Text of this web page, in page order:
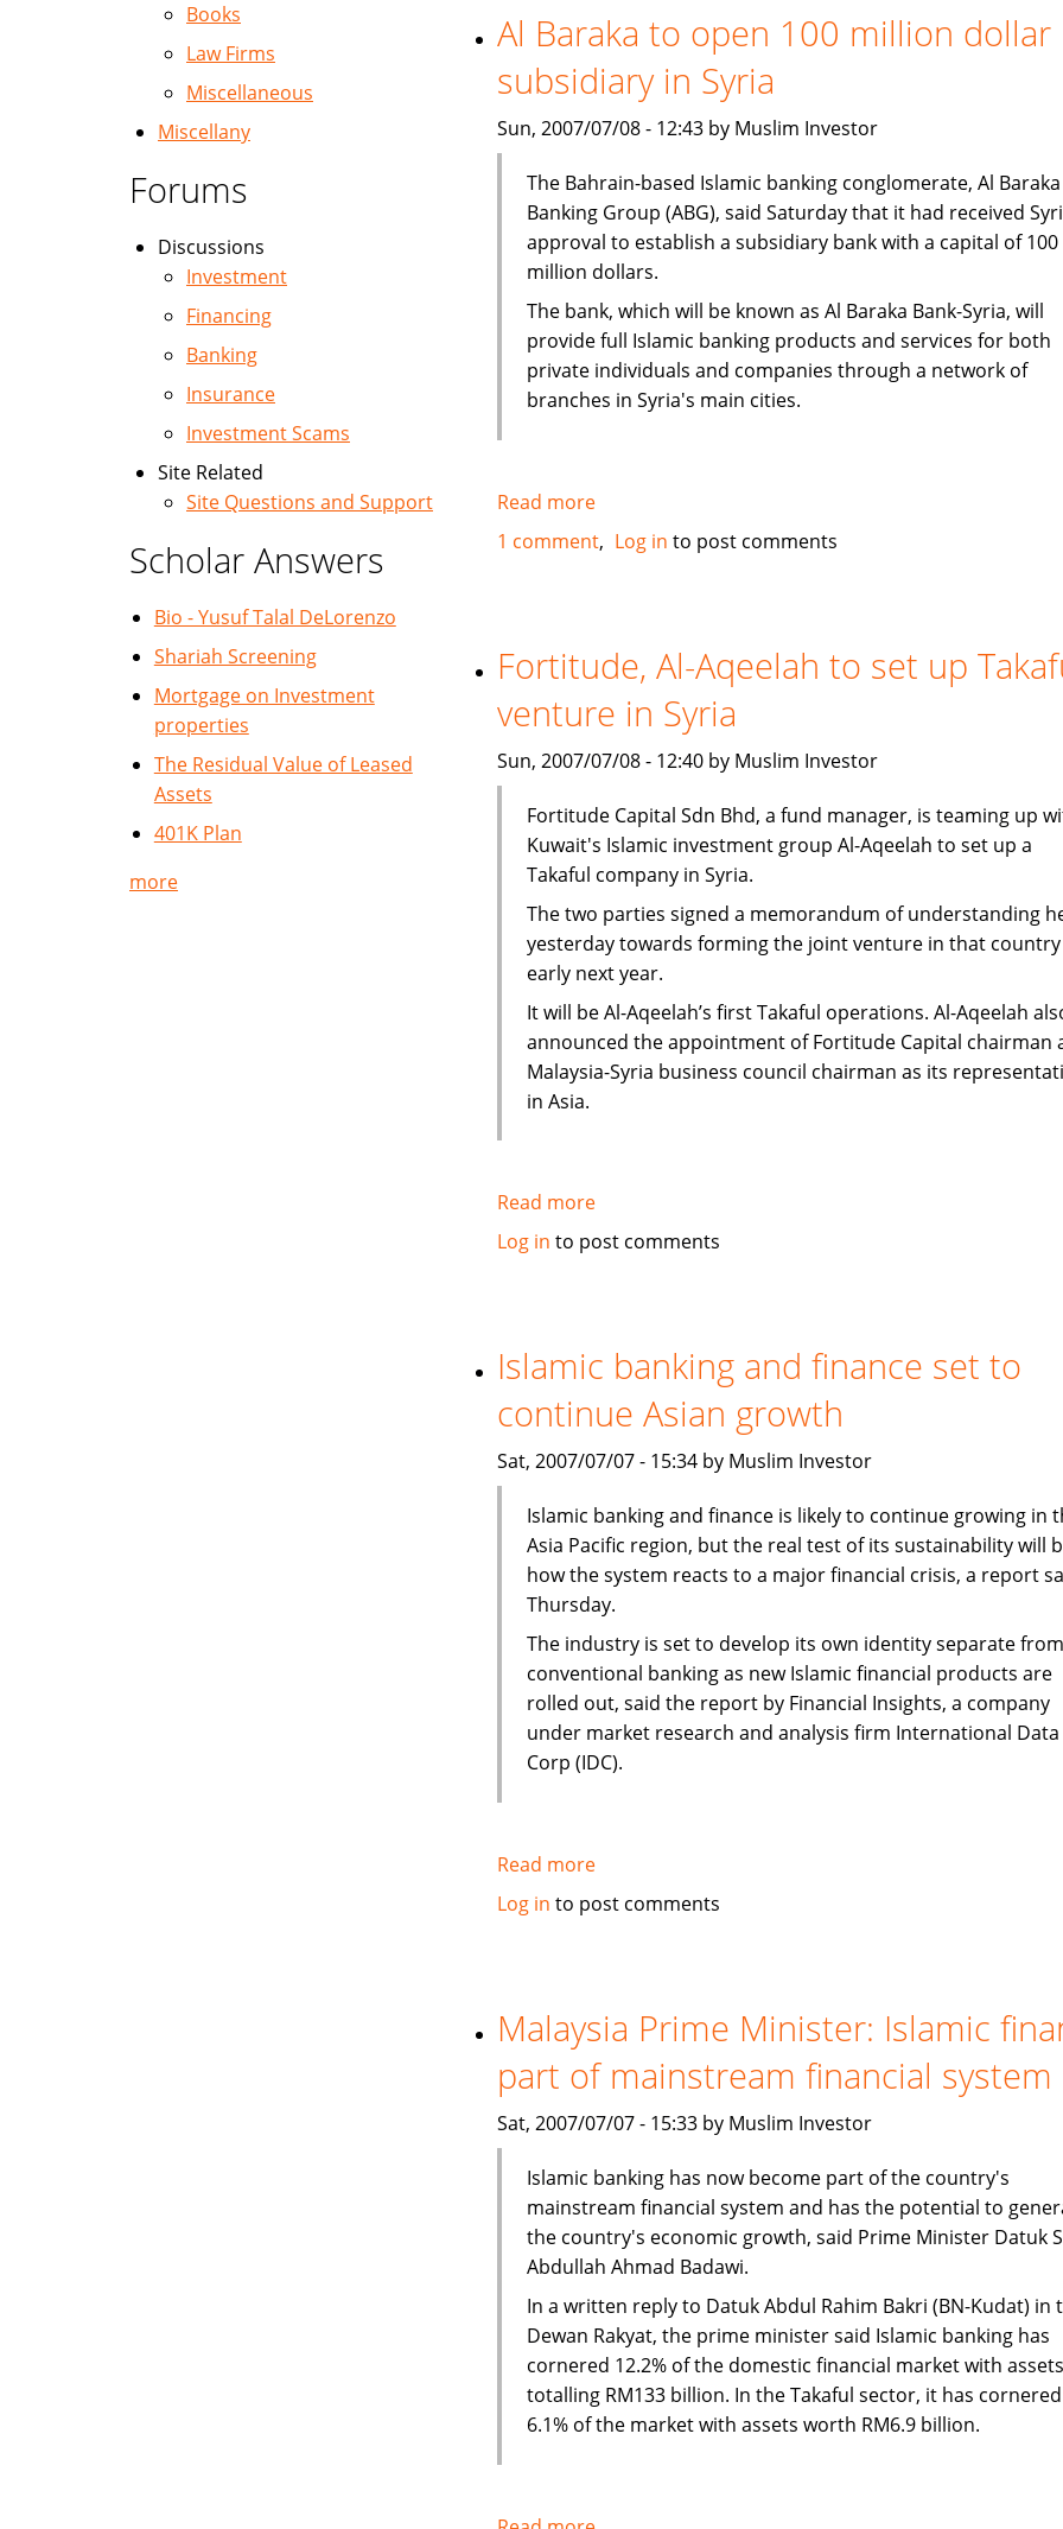
in
Bangladesh
Al Baraka to open 100 million dollar
subsidiary in Syria
Sun, 2007/07/08 - 12:43 by Muslim Investor
The Bahrain-based Islamic banking conglomerate, Al Baraka
Banking Group (ABG), said Saturday that it had received
approval to establish a subsidiary bank with a capital of 100
million dollars.
The bank, which will be known as Al Baraka Bank-Syria, will
provide full Islamic banking products and services for both
private individuals and companies through a network of
branches in Syria's main cities.
Read moreabout
Al
Baraka
100
million
dollar
subsidiary
in
1 comment Log in to post comments
Fortitude, Al-Aqeelah to set up
venture in Syria
Sun, 2007/07/08 - 12:40 by Muslim Investor
Fortitude Capital Sdn Bhd, a fund manager, is teaming up
Kuwait's Islamic investment group Al-Aqeelah to set up a
Takaful company in Syria.
The two parties signed a memorandum of understanding
yesterday towards forming the joint venture in that
early next year.
It will be Al-Aqeelah’s first Takaful operations. Al-Aqeelah
announced the appointment of Fortitude Capital chairman
Malaysia-Syria business council chairman as its
in Asia.
Read moreabout
Fortitude,
set
up
Takaful
in
Log in to post comments
Islamic banking and finance set to
continue Asian growth
Sat, 2007/07/07 - 15:34 by Muslim Investor
Islamic banking and finance is likely to continue growing in
Asia Pacific region, but the real test of its sustainability will
how the system reacts to a major financial crisis, a report
Thursday.
The industry is set to develop its own identity separate from
conventional banking as new Islamic financial products are
rolled out, said the report by Financial Insights, a company
under market research and analysis firm International Data
Corp (IDC).
Read moreabout
Islamic
set
to
continue
growth
Log in to post comments
Malaysia Prime Minister: Islamic
part of mainstream financial system
Sat, 2007/07/07 - 15:33 by Muslim Investor
Islamic banking has now become part of the country's
mainstream financial system and has the potential to
the country's economic growth, said Prime Minister Datuk
Abdullah Ahmad Badawi.
In a written reply to Datuk Abdul Rahim Bakri (BN-Kudat) in
Dewan Rakyat, the prime minister said Islamic banking has
cornered 12.2% of the domestic financial market with assets
totalling RM133 billion. In the Takaful sector, it has cornered
6.1% of the market with assets worth RM6.9 billion.
Books
Law Firms
Miscellaneous
Miscellany
Forums
Discussions
Investment
Financing
Banking
Insurance
Investment Scams
Site Related
Site Questions and Support
Scholar Answers
Bio - Yusuf Talal DeLorenzo
Shariah Screening
Mortgage on Investment
properties
The Residual Value of Leased
Assets
401K Plan
more